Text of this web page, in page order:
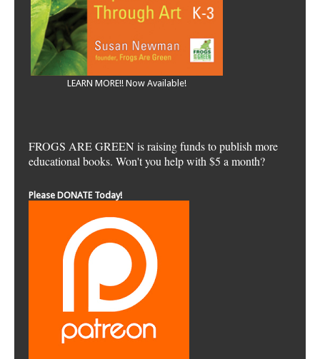
LEARN MORE!! Now Available!
FROGS ARE GREEN is raising funds to publish more
educational books. Won't you help with $5 a month?
Please DONATE Today!